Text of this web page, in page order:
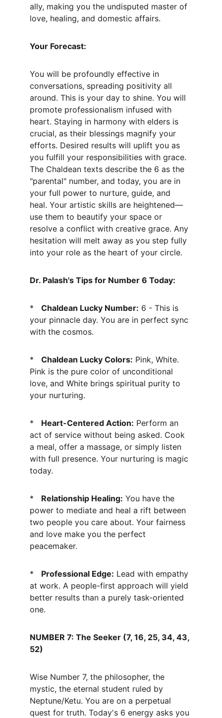
ally, making you the undisputed master of
love, healing, and domestic affairs.
Your Forecast:
You will be profoundly effective in
conversations, spreading positivity all
around. This is your day to shine. You will
promote professionalism infused with
heart. Staying in harmony with elders is
crucial, as their blessings magnify your
efforts. Desired results will uplift you as
you fulfill your responsibilities with grace.
The Chaldean texts describe the 6 as the
"parental" number, and today, you are in
your full power to nurture, guide, and
heal. Your artistic skills are heightened—
use them to beautify your space or
resolve a conflict with creative grace. Any
hesitation will melt away as you step fully
into your role as the heart of your circle.
Dr. Palash's Tips for Number 6 Today:
* Chaldean Lucky Number: 6 - This is
your pinnacle day. You are in perfect sync
with the cosmos.
* Chaldean Lucky Colors: Pink, White.
Pink is the pure color of unconditional
love, and White brings spiritual purity to
your nurturing.
* Heart-Centered Action: Perform an
act of service without being asked. Cook
a meal, offer a massage, or simply listen
with full presence. Your nurturing is magic
today.
* Relationship Healing: You have the
power to mediate and heal a rift between
two people you care about. Your fairness
and love make you the perfect
peacemaker.
* Professional Edge: Lead with empathy
at work. A people-first approach will yield
better results than a purely task-oriented
one.
NUMBER 7: The Seeker (7, 16, 25, 34, 43,
52)
Wise Number 7, the philosopher, the
mystic, the eternal student ruled by
Neptune/Ketu. You are on a perpetual
quest for truth. Today's 6 energy asks you